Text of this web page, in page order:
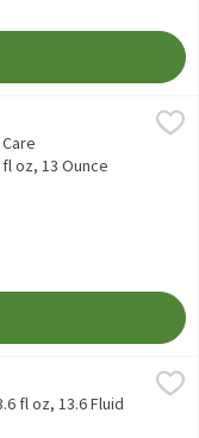
Lotion, 13 fl oz,
Lotion, 13 fl oz
oz, 13 Ounce
fl oz, 13.6 Fluid